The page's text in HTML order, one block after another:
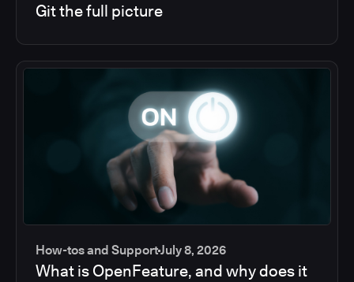
Git the full picture
How-tos and SupportJuly 8, 2026
What is OpenFeature, and why does it